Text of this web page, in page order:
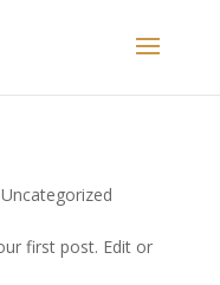
Uncategorized
first post. Edit or